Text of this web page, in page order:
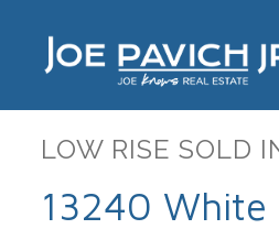
LOW RISE SOLD
13240 White